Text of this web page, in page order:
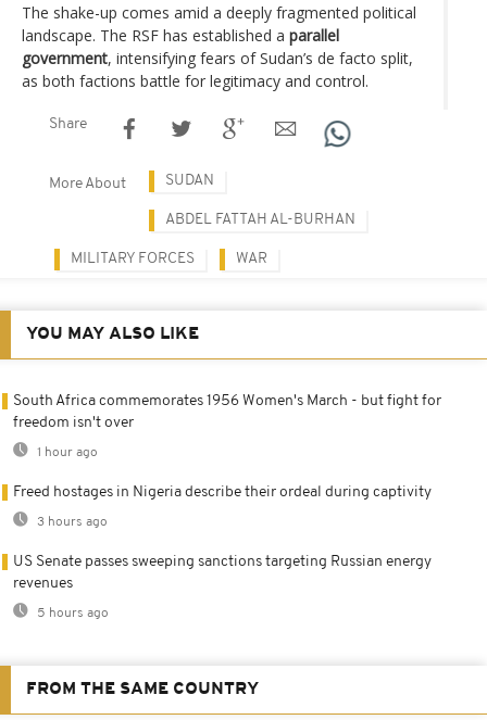
The shake-up comes amid a deeply fragmented political
landscape. The RSF has established a parallel
government, intensifying fears of Sudan’s de facto split,
as both factions battle for legitimacy and control.
Share
More About SUDAN
ABDEL FATTAH AL-BURHAN
MILITARY FORCES WAR
YOU MAY ALSO LIKE
South Africa commemorates 1956 Women's March - but fight for
freedom isn't over
1 hour ago
Freed hostages in Nigeria describe their ordeal during captivity
3 hours ago
US Senate passes sweeping sanctions targeting Russian energy
revenues
5 hours ago
FROM THE SAME COUNTRY